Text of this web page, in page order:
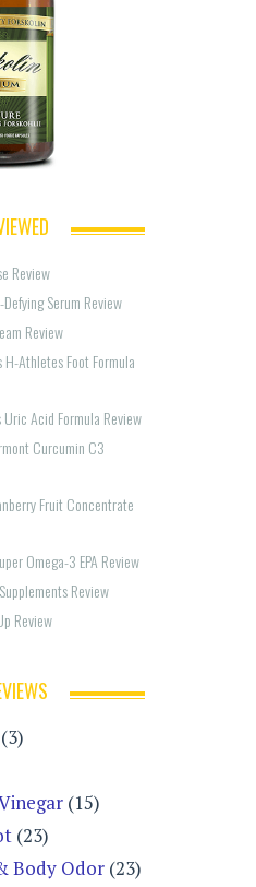
Review
Serum Review
Review
Athletes Foot Formula
Uric Acid Formula Review
Curcumin C3
Fruit Concentrate
Omega-3 EPA Review
Review
Review
(3)
(15)
(23)
Body Odor (23)